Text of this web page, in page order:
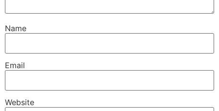
Name
Email
Website